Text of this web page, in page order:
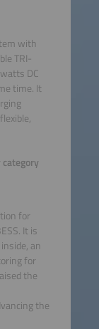
with
TRI-
DC
time. It
for
It is
an
for
the
the